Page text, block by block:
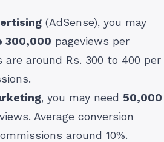
(AdSense), you may
300,000 pageviews per
are around Rs. 300 to 400 per
, you may need 50,000
Average conversion
around 10%.